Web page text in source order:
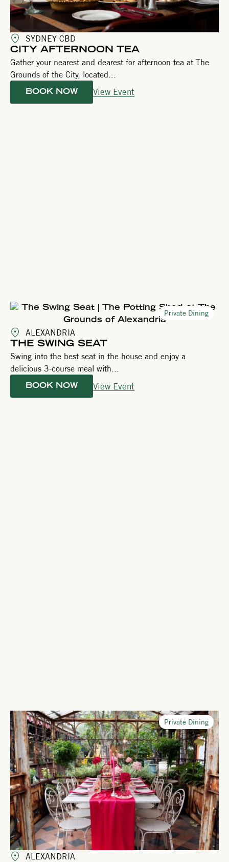
SYDNEY CBD
CITY AFTERNOON TEA
Gather your nearest and dearest for afternoon tea at The
Grounds of the City, located...
BOOK NOW View Event
Private Dining
ALEXANDRIA
THE SWING SEAT
Swing into the best seat in the house and enjoy a
delicious 3-course meal with...
BOOK NOW View Event
Private Dining
ALEXANDRIA